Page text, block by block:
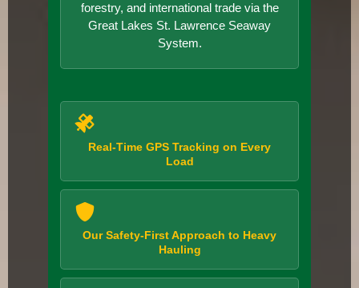
forestry, and international trade via the
Great Lakes St. Lawrence Seaway
System.
Real-Time GPS Tracking on Every
Load
Our Safety-First Approach to Heavy
Hauling